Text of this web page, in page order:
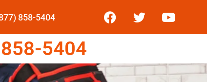
858-5404
858-5404